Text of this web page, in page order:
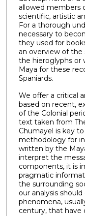
allowed members
scientific, artistic
For a thorough
necessary to
they used for
an overview of
the hieroglyphs or
Maya for these
Spaniards.
We offer a critical
based on recent,
of the Colonial
text taken from
Chumayel is key
methodology for
written by the
interpret the
components, it is
pragmatic
the surrounding
our analysis
phenomena,
century, that have